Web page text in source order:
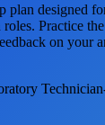
plan designed
roles. Practice
on your
Technician